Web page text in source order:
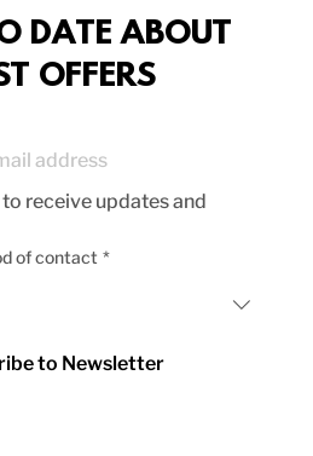
DATE ABOUT
OFFERS
to receive updates and
of contact *
to Newsletter